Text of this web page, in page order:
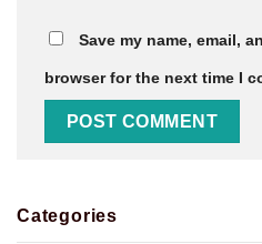
Save my name, email,
browser for the next time I
Categories